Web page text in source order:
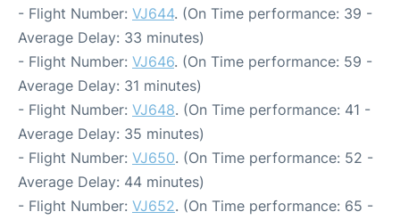
- Flight Number: VJ644. (On Time performance: 39 -
Average Delay: 33 minutes)
- Flight Number: VJ646. (On Time performance: 59 -
Average Delay: 31 minutes)
- Flight Number: VJ648. (On Time performance: 41 -
Average Delay: 35 minutes)
- Flight Number: VJ650. (On Time performance: 52 -
Average Delay: 44 minutes)
- Flight Number: VJ652. (On Time performance: 65 -